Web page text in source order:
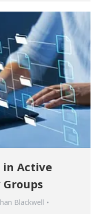
in Active
Blackwell